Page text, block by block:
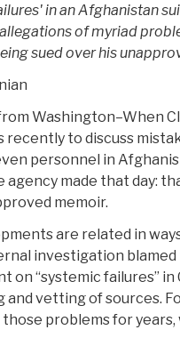
in an Afghanistan
of myriad
sued over his
Washington–When
to discuss
personnel in
made that day:
memoir.
are related in
investigation
on “systemic failures” in
vetting of sources.
problems for